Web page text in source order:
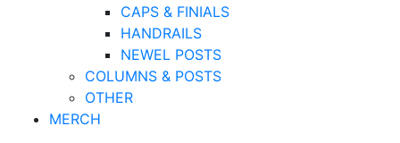
CAPS & FINIALS
HANDRAILS
NEWEL POSTS
COLUMNS & POSTS
OTHER
MERCH